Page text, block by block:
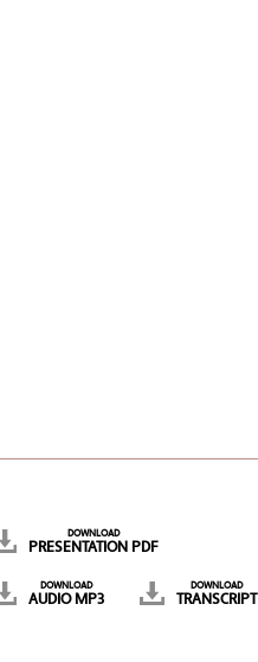
DOWNLOAD
PRESENTATION PDF
DOWNLOAD
AUDIO MP3
DOWNLOAD
TRANSCRIPT